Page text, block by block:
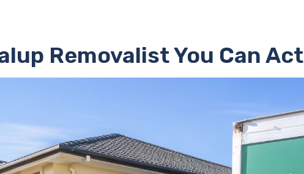
Removalist You Can